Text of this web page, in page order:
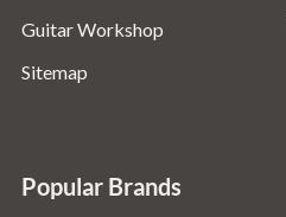
Guitar Workshop
Sitemap
Popular Brands